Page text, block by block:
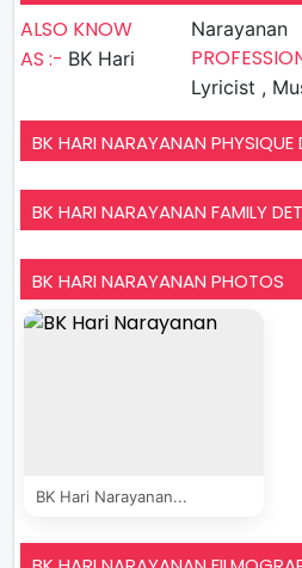
ALSO KNOW
AS :- BK Hari
Narayanan
Lyricist , Music
BK HARI NARAYANAN PHYSIQUE
BK HARI NARAYANAN FAMILY
BK HARI NARAYANAN PHOTOS
BK Hari Narayanan...